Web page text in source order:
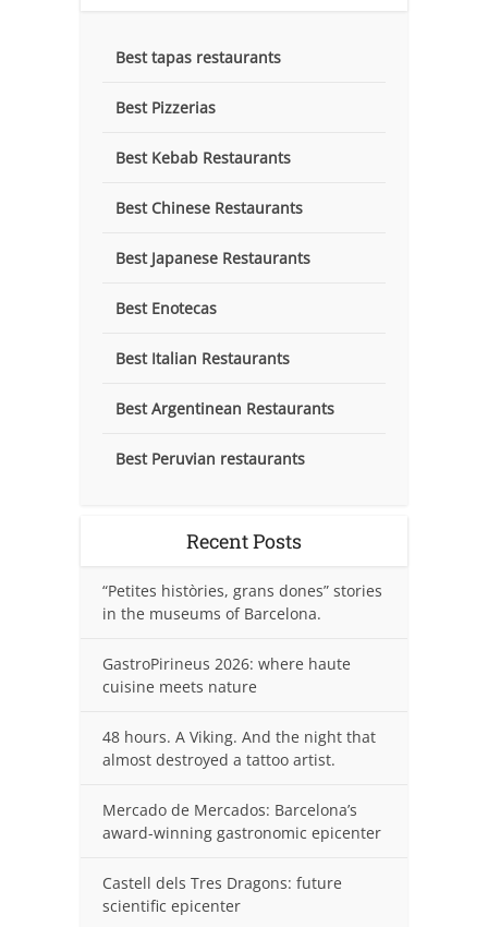
Best tapas restaurants
Best Pizzerias
Best Kebab Restaurants
Best Chinese Restaurants
Best Japanese Restaurants
Best Enotecas
Best Italian Restaurants
Best Argentinean Restaurants
Best Peruvian restaurants
Recent Posts
“Petites històries, grans dones” stories
in the museums of Barcelona.
GastroPirineus 2026: where haute
cuisine meets nature
48 hours. A Viking. And the night that
almost destroyed a tattoo artist.
Mercado de Mercados: Barcelona’s
award-winning gastronomic epicenter
Castell dels Tres Dragons: future
scientific epicenter